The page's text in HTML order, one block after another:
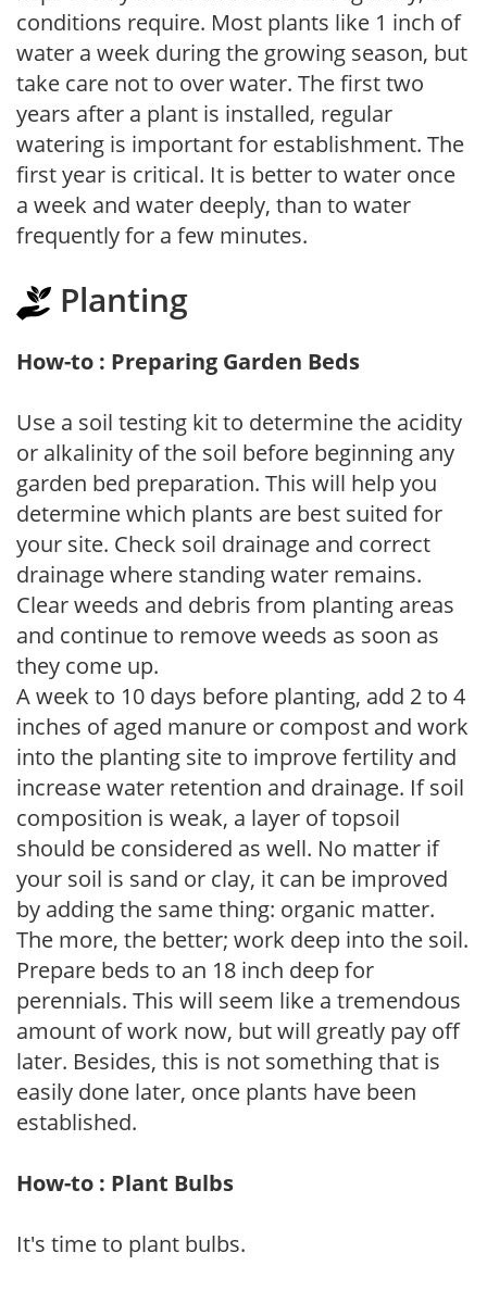
conditions require. Most plants like 1 inch of
water a week during the growing season, but
take care not to over water. The first two
years after a plant is installed, regular
watering is important for establishment. The
first year is critical. It is better to water once
a week and water deeply, than to water
frequently for a few minutes.
Planting
How-to : Preparing Garden Beds
Use a soil testing kit to determine the acidity
or alkalinity of the soil before beginning any
garden bed preparation. This will help you
determine which plants are best suited for
your site. Check soil drainage and correct
drainage where standing water remains.
Clear weeds and debris from planting areas
and continue to remove weeds as soon as
they come up.
A week to 10 days before planting, add 2 to 4
inches of aged manure or compost and work
into the planting site to improve fertility and
increase water retention and drainage. If soil
composition is weak, a layer of topsoil
should be considered as well. No matter if
your soil is sand or clay, it can be improved
by adding the same thing: organic matter.
The more, the better; work deep into the soil.
Prepare beds to an 18 inch deep for
perennials. This will seem like a tremendous
amount of work now, but will greatly pay off
later. Besides, this is not something that is
easily done later, once plants have been
established.
How-to : Plant Bulbs
It's time to plant bulbs.